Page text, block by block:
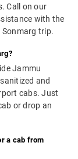
Call on our
with the
trip.
Jammu
and
cabs. Just
or drop an
a cab from